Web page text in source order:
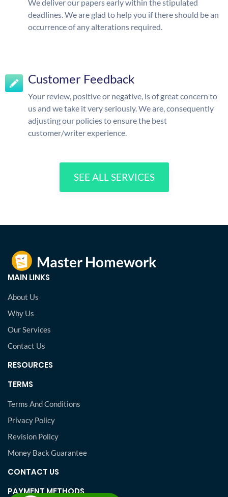
We deliver our papers early within the stipulated
deadlines. We are glad to help you if there should be an
occurrence of any alterations required.
Customer Feedback
Your review, positive or negative, is of great concern to
us and we take it very seriously. We are, consequently
adjusting our policies to ensure the best
customer/writer experience.
SEE ALL SERVICES
MAIN LINKS
About Us
Why Us
Our Services
Contact Us
RESOURCES
TERMS
Terms And Conditions
Privacy Policy
Revision Policy
Money Back Guarantee
CONTACT US
PAYMENT METHODS